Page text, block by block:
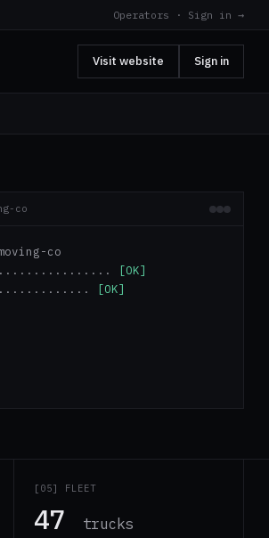
Operators · Sign in →
Visit website Sign in
co
co
..................
[OK]
.............
[OK]
[05] FLEET
47 trucks